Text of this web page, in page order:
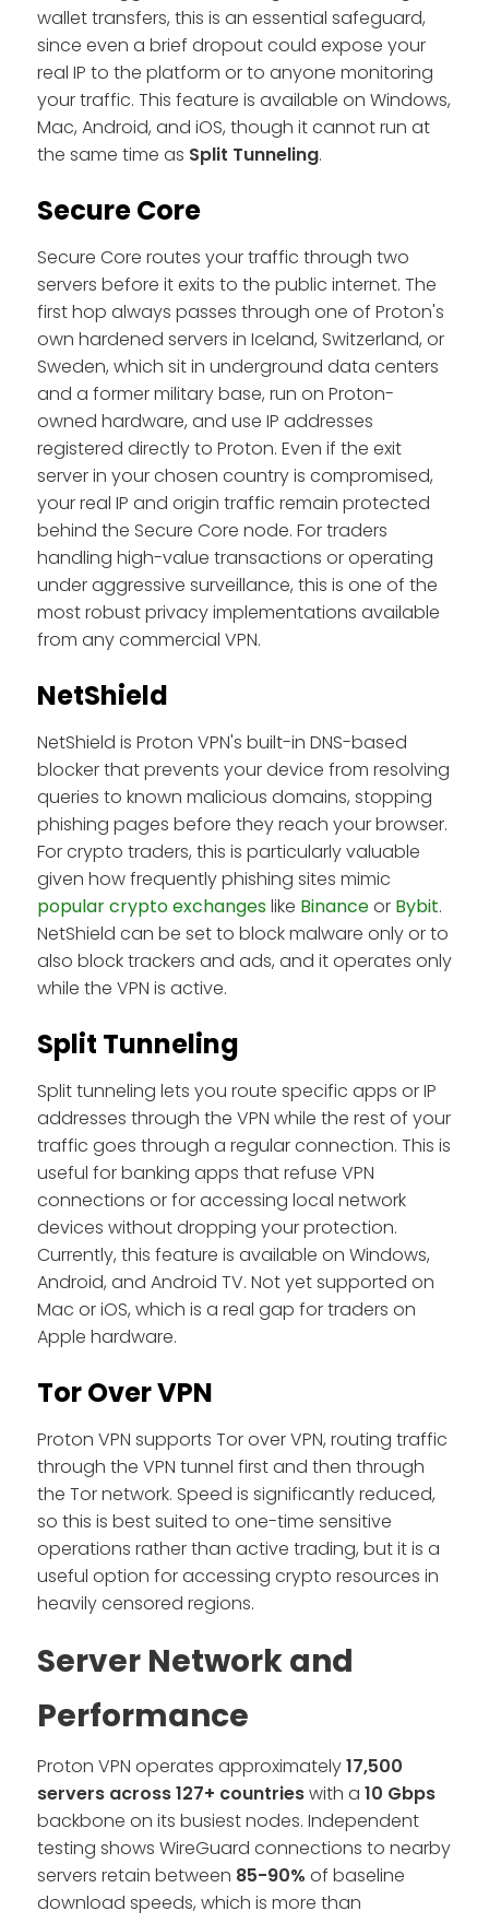
wallet transfers, this is an essential safeguard,
since even a brief dropout could expose your
real IP to the platform or to anyone monitoring
your traffic. This feature is available on Windows,
Mac, Android, and iOS, though it cannot run at
the same time as Split Tunneling.
Secure Core
Secure Core routes your traffic through two
servers before it exits to the public internet. The
first hop always passes through one of Proton's
own hardened servers in Iceland, Switzerland, or
Sweden, which sit in underground data centers
and a former military base, run on Proton-
owned hardware, and use IP addresses
registered directly to Proton. Even if the exit
server in your chosen country is compromised,
your real IP and origin traffic remain protected
behind the Secure Core node. For traders
handling high-value transactions or operating
under aggressive surveillance, this is one of the
most robust privacy implementations available
from any commercial VPN.
NetShield
NetShield is Proton VPN's built-in DNS-based
blocker that prevents your device from resolving
queries to known malicious domains, stopping
phishing pages before they reach your browser.
For crypto traders, this is particularly valuable
given how frequently phishing sites mimic
popular crypto exchangeslike Binanceor Bybit.
NetShield can be set to block malware only or to
also block trackers and ads, and it operates only
while the VPN is active.
Split Tunneling
Split tunneling lets you route specific apps or IP
addresses through the VPN while the rest of your
traffic goes through a regular connection. This is
useful for banking apps that refuse VPN
connections or for accessing local network
devices without dropping your protection.
Currently, this feature is available on Windows,
Android, and Android TV. Not yet supported on
Mac or iOS, which is a real gap for traders on
Apple hardware.
Tor Over VPN
Proton VPN supports Tor over VPN, routing traffic
through the VPN tunnel first and then through
the Tor network. Speed is significantly reduced,
so this is best suited to one-time sensitive
operations rather than active trading, but it is a
useful option for accessing crypto resources in
heavily censored regions.
Server Network and
Performance
Proton VPN operates approximately17,500
servers across 127+ countrieswith a 10 Gbps
backbone on its busiest nodes. Independent
testing shows WireGuard connections to nearby
servers retain between 85-90% of baseline
download speeds, which is more than